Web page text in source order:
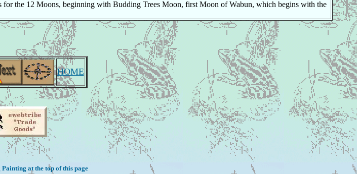
for the 12 Moons, beginning with Budding Trees Moon, first Moon of Wabun, which begins with the
HOME
at the top of this page